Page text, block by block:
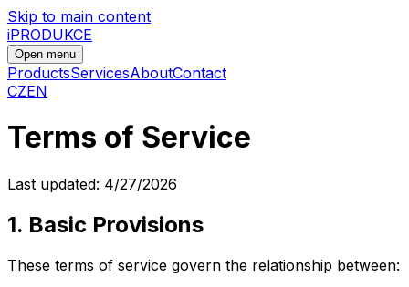
Skip to main content
iPRODUKCE
Open menu
ProductsServicesAboutContact
CZEN
Terms of Service
Last updated: 4/27/2026
1. Basic Provisions
These terms of service govern the relationship between: